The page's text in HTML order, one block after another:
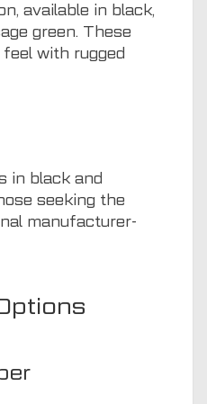
available in black,
green. These
with rugged
in black and
seeking the
manufacturer-